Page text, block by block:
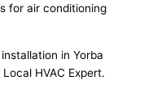
for air conditioning
in Yorba
HVAC Expert.